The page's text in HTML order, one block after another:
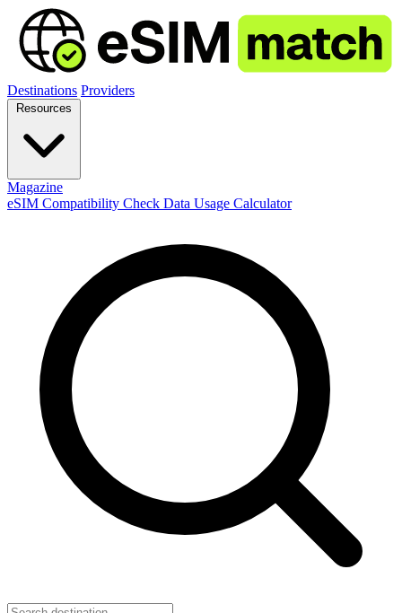
Destinations Providers
Magazine
eSIM Compatibility Check Data Usage Calculator